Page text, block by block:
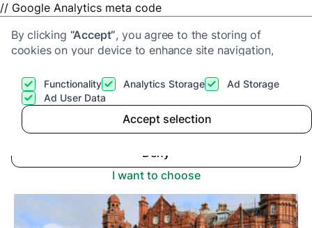
// Google Analytics meta code
By clicking “Accept”, you agree to the storing of
cookies on your device to enhance site navigation,
View ourPrivacy Policyfor more information.
Functionality Analytics Storage
Ad Storage
Ad User Data
Accept selection
I want to choose
Deny
Accept
Advice center
Buy-To-Let Market Manchester: Is It the End?